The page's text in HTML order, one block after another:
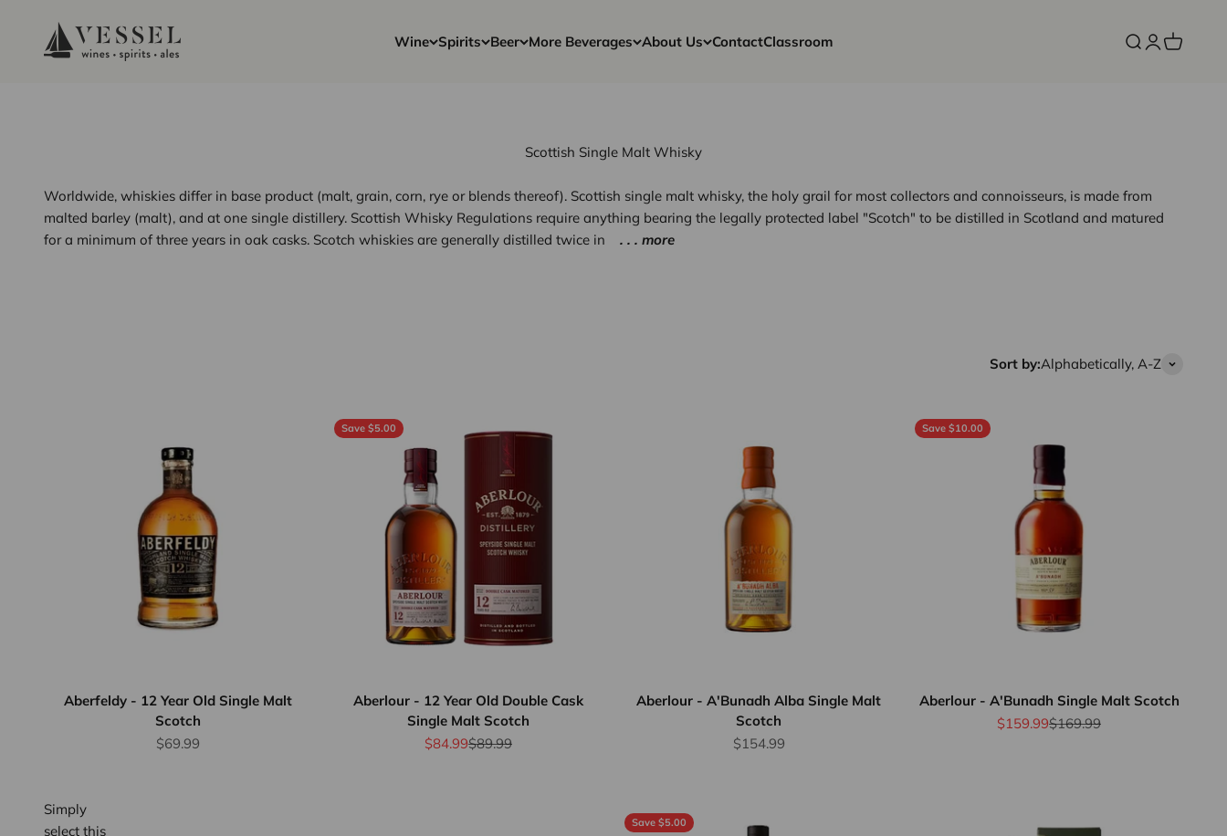
Wine Spirits Beer More Beverages About Us ContactClassroom
Vessel Liquor Store
Open search
OpenOpen cart
Scottish Single Malt Whisky
Worldwide, whiskies differ in base product (malt, grain, corn, rye or blends thereof). Scottish single malt whisky, the holy grail for most collectors and connoisseurs, is made from
malted barley (malt), and at one single distillery. Scottish Whisky Regulations require anything bearing the legally protected label "Scotch" to be distilled in Scotland and matured
for a minimum of three years in oak casks. Scotch whiskies are generally distilled twice in
. . . more
Sort by:Alphabetically, A-Z
Aberfeldy - 12 Year Old Single Malt
Scotch
Sale price
$69.99
Save $5.00
Aberlour - 12 Year Old Double Cask
Single Malt Scotch
Sale price
$84.99Regular price
$89.99
Aberlour - A'Bunadh Alba Single Malt
Scotch
Sale price
$154.99
up to 12
Simply
select this
Save $10.00
Aberlour - A'Bunadh Single Malt Scotch
Sale price
$159.99Regular price
$169.99
Save $5.00